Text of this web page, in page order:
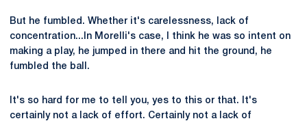
But he fumbled. Whether it's carelessness, lack of
concentration...In Morelli's case, I think he was so intent on
making a play, he jumped in there and hit the ground, he
fumbled the ball.
It's so hard for me to tell you, yes to this or that. It's
certainly not a lack of effort. Certainly not a lack of